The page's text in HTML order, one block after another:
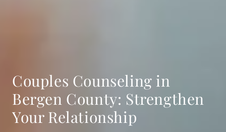
Couples Counseling in
Bergen County: Strengthen
Your Relationship